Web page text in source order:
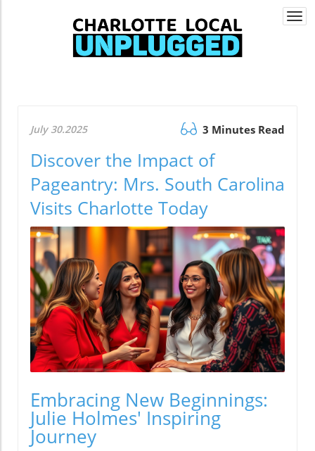
July 30.2025 3 Minutes Read
Discover the Impact of
Pageantry: Mrs. South Carolina
Visits Charlotte Today
Embracing New Beginnings:
Julie Holmes' Inspiring
Journey